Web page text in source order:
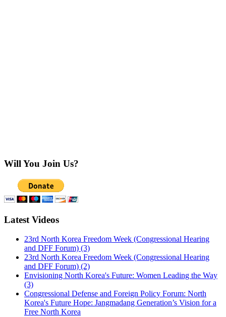
Will You Join Us?
Latest Videos
23rd North Korea Freedom Week (Congressional Hearing
and DFF Forum) (3)
23rd North Korea Freedom Week (Congressional Hearing
and DFF Forum) (2)
Envisioning North Korea's Future: Women Leading the Way
(3)
Congressional Defense and Foreign Policy Forum: North
Korea's Future Hope: Jangmadang Generation’s Vision for a
Free North Korea